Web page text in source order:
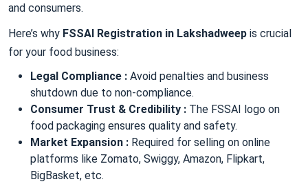
and consumers.
Here’s why FSSAI Registration in Lakshadweep is crucial
for your food business:
Legal Compliance : Avoid penalties and business
shutdown due to non-compliance.
Consumer Trust & Credibility : The FSSAI logo on
food packaging ensures quality and safety.
Market Expansion : Required for selling on online
platforms like Zomato, Swiggy, Amazon, Flipkart,
BigBasket, etc.